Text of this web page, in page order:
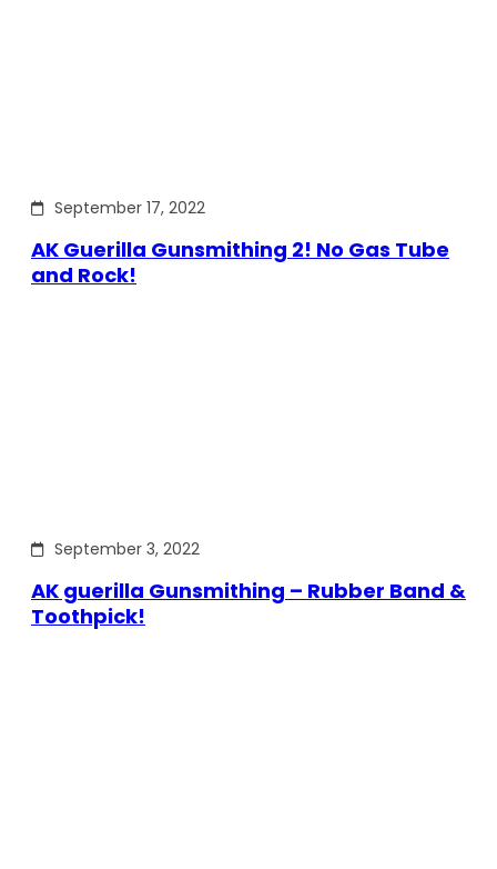
September 17, 2022
AK Guerilla Gunsmithing 2! No Gas Tube
and Rock!
September 3, 2022
AK guerilla Gunsmithing – Rubber Band &
Toothpick!